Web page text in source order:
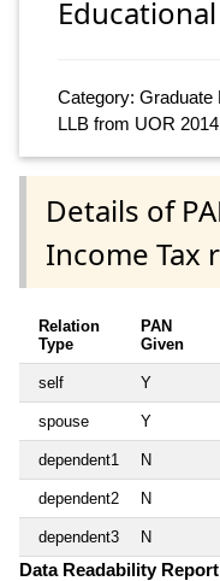
Category: Graduate
LLB from UOR
Details of
Income Tax
Relation
Type
PAN
Given
self Y
spouse Y
dependent1 N
dependent2 N
dependent3 N
Data Readability